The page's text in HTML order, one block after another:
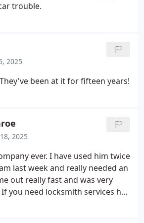
trouble.
2025
been at it for fifteen years!
2025
ever. I have used him twice
last week and really needed an
out really fast and was very
you need locksmith services he